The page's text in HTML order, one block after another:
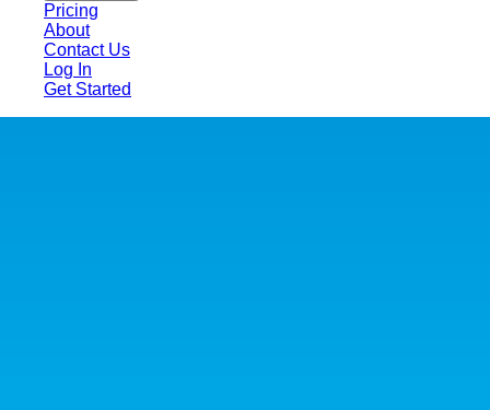
Pricing
About
Contact Us
Log In
Get Started